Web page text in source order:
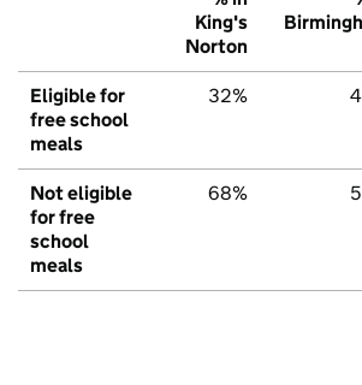
King's
Norton
Eligible for
free school
meals
32%
Not eligible
for free
school
meals
68%